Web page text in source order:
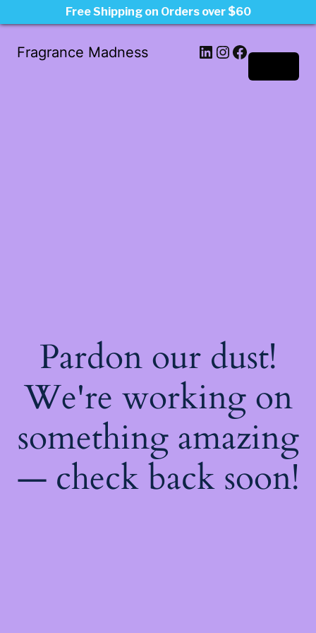
Fragrance Madness LinkedIn
Instagram
Facebook
Pardon our dust!
We're working on
something amazing
— check back soon!
Free Shipping on Orders over $60